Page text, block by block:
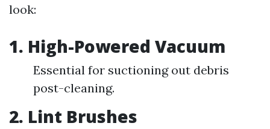
look:
1. High-Powered Vacuum
Essential for suctioning out debris
post-cleaning.
2. Lint Brushes